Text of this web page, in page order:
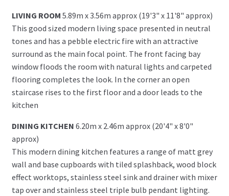
LIVING ROOM 5.89m x 3.56m approx (19'3" x 11'8" approx)
This good sized modern living space presented in neutral
tones and has a pebble electric fire with an attractive
surround as the main focal point. The front facing bay
window floods the room with natural lights and carpeted
flooring completes the look. In the corner an open
staircase rises to the first floor and a door leads to the
kitchen
DINING KITCHEN 6.20m x 2.46m approx (20'4" x 8'0"
approx)
This modern dining kitchen features a range of matt grey
wall and base cupboards with tiled splashback, wood block
effect worktops, stainless steel sink and drainer with mixer
tap over and stainless steel triple bulb pendant lighting.